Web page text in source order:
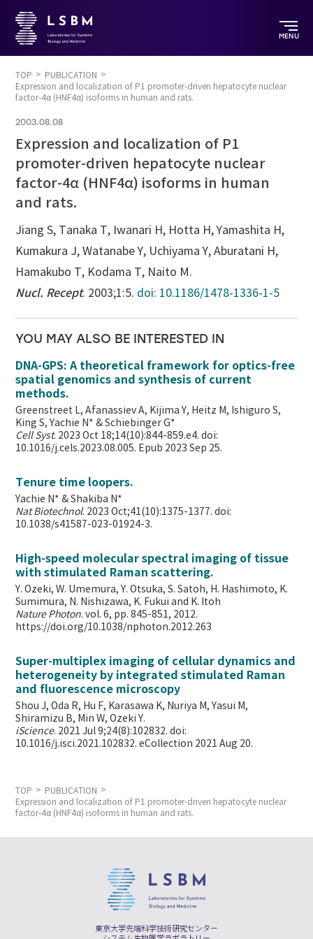
MENU
TOP
PUBLICATION
Expression and localization of P1 promoter-driven hepatocyte nuclear
factor-4α (HNF4α) isoforms in human and rats.
2003.08.08
Expression and localization of P1
promoter-driven hepatocyte nuclear
factor-4α (HNF4α) isoforms in human
and rats.
Jiang S, Tanaka T, Iwanari H, Hotta H, Yamashita H,
Kumakura J, Watanabe Y, Uchiyama Y, Aburatani H,
Hamakubo T, Kodama T, Naito M.
Nucl. Recept. 2003;1:5. doi: 10.1186/1478-1336-1-5
YOU MAY ALSO BE INTERESTED IN
DNA-GPS: A theoretical framework for optics-free
spatial genomics and synthesis of current
methods.
Greenstreet L, Afanassiev A, Kijima Y, Heitz M, Ishiguro S,
King S, Yachie N* & Schiebinger G*
Cell Syst. 2023 Oct 18;14(10):844-859.e4. doi:
10.1016/j.cels.2023.08.005. Epub 2023 Sep 25.
Tenure time loopers.
Yachie N* & Shakiba N*
Nat Biotechnol. 2023 Oct;41(10):1375-1377. doi:
10.1038/s41587-023-01924-3.
High-speed molecular spectral imaging of tissue
with stimulated Raman scattering.
Y. Ozeki, W. Umemura, Y. Otsuka, S. Satoh, H. Hashimoto, K.
Sumimura, N. Nishizawa, K. Fukui and K. Itoh
Nature Photon. vol. 6, pp. 845-851, 2012.
https://doi.org/10.1038/nphoton.2012.263
Super-multiplex imaging of cellular dynamics and
heterogeneity by integrated stimulated Raman
and fluorescence microscopy
Shou J, Oda R, Hu F, Karasawa K, Nuriya M, Yasui M,
Shiramizu B, Min W,Ozeki Y.
iScience. 2021 Jul 9;24(8):102832. doi:
10.1016/j.isci.2021.102832. eCollection 2021 Aug 20.
TOP
PUBLICATION
Expression and localization of P1 promoter-driven hepatocyte nuclear
factor-4α (HNF4α) isoforms in human and rats.
東京大学先端科学技術研究センター